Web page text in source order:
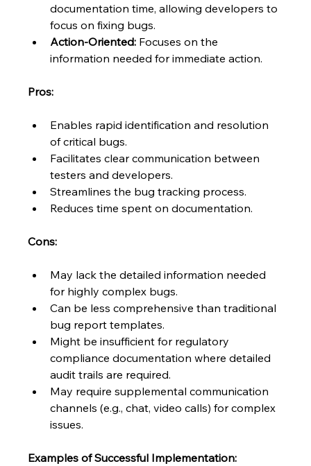
documentation time, allowing developers to
focus on fixing bugs.
Action-Oriented: Focuses on the
information needed for immediate action.
Pros:
Enables rapid identification and resolution
of critical bugs.
Facilitates clear communication between
testers and developers.
Streamlines the bug tracking process.
Reduces time spent on documentation.
Cons:
May lack the detailed information needed
for highly complex bugs.
Can be less comprehensive than traditional
bug report templates.
Might be insufficient for regulatory
compliance documentation where detailed
audit trails are required.
May require supplemental communication
channels (e.g., chat, video calls) for complex
issues.
Examples of Successful Implementation: